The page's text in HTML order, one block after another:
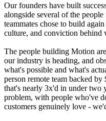
Our founders have built
alongside several of the
teammates chose to build
culture, and conviction behind
The people building Motion
our industry is heading, and
what's possible and what's
person remote team backed
that's nearly 3x'd in under two
problem, with people who've
customers genuinely love -